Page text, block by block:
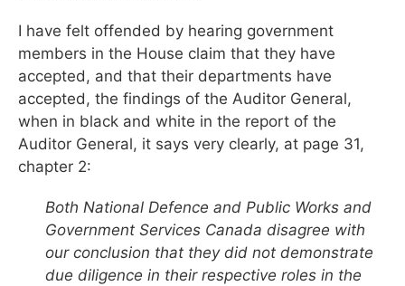
I have felt offended by hearing government
members in the House claim that they have
accepted, and that their departments have
accepted, the findings of the Auditor General,
when in black and white in the report of the
Auditor General, it says very clearly, at page 31,
chapter 2:
Both National Defence and Public Works and
Government Services Canada disagree with
our conclusion that they did not demonstrate
due diligence in their respective roles in the